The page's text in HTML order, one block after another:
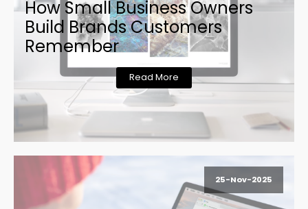
How Small Business Owners
Build Brands Customers
Remember
Read More
25-Nov-2025